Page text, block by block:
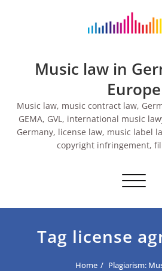
Music law in
Europe
Music law, music contract law,
GEMA, GVL, international music
Germany, license law, music label
copyright infringement,
Toggle
Tag license
Home Plagiarism: